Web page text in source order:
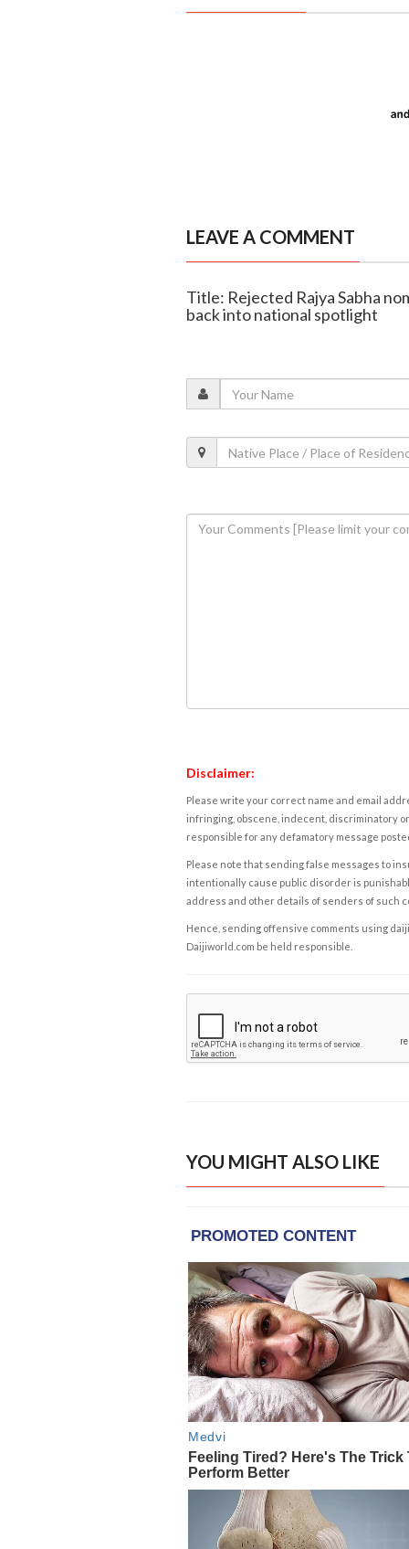
LEAVE A COMMENT
Title: Rejected Rajya Sabha
back into national spotlight
Disclaimer:
Please write your correct name and email
infringing, obscene, indecent, discriminatory
responsible for any defamatory message
Please note that sending false messages to
intentionally cause public disorder is
address and other details of senders of such
Hence, sending offensive comments using
Daijiworld.com be held responsible.
YOU MIGHT ALSO LIKE